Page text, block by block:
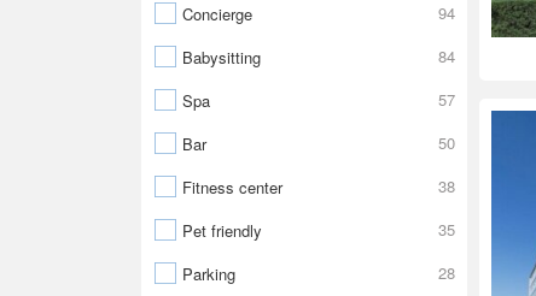
Concierge
94
Babysitting
84
Spa
57
Bar
50
Fitness center
38
Pet friendly
35
Parking
28